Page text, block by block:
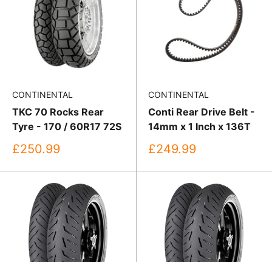
CONTINENTAL
TKC 70 Rocks Rear
Tyre - 170 / 60R17 72S
Sale
£250.99
CONTINENTAL
Conti Rear Drive Belt -
14mm x 1 Inch x 136T
Sale
£249.99